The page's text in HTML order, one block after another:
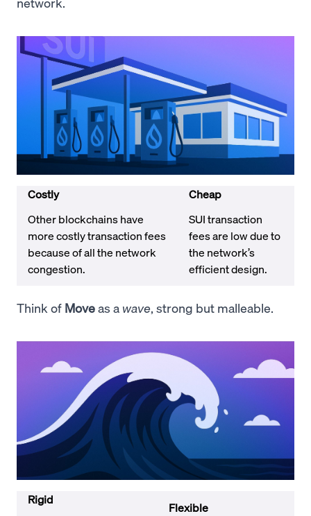
Costly
Other blockchains have
more costly transaction fees
because of all the network
congestion.
Cheap
SUI transaction
fees are low due to
the network’s
efficient design.
Think of Moveas a wave, strong but malleable.
Rigid
Flexible